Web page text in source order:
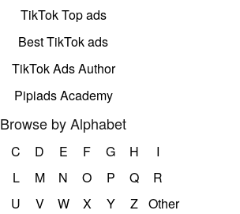
TikTok Top ads
Best TikTok ads
TikTok Ads Author
Pipiads Academy
Browse by Alphabet
C D E F G H
I
L M N O P Q
R
U V W X Y Z Other